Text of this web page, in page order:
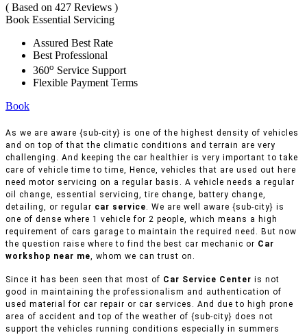
( Based on 427 Reviews )
Book Essential Servicing
Assured Best Rate
Best Professional
360o Service Support
Flexible Payment Terms
Book
As we are aware {sub-city} is one of the highest density of vehicles
and on top of that the climatic conditions and terrain are very
challenging. And keeping the car healthier is very important to take
care of vehicle time to time, Hence, vehicles that are used out here
need motor servicing on a regular basis. A vehicle needs a regular
oil change, essential servicing, tire change, battery change,
detailing, or regular car service. We are well aware {sub-city} is
one of dense where 1 vehicle for 2 people, which means a high
requirement of cars garage to maintain the required need. But now
the question raise where to find the best car mechanic or Car
workshop near me, whom we can trust on.
Since it has been seen that most of Car Service Center is not
good in maintaining the professionalism and authentication of
used material for car repair or car services. And due to high prone
area of accident and top of the weather of {sub-city} does not
support the vehicles running conditions especially in summers